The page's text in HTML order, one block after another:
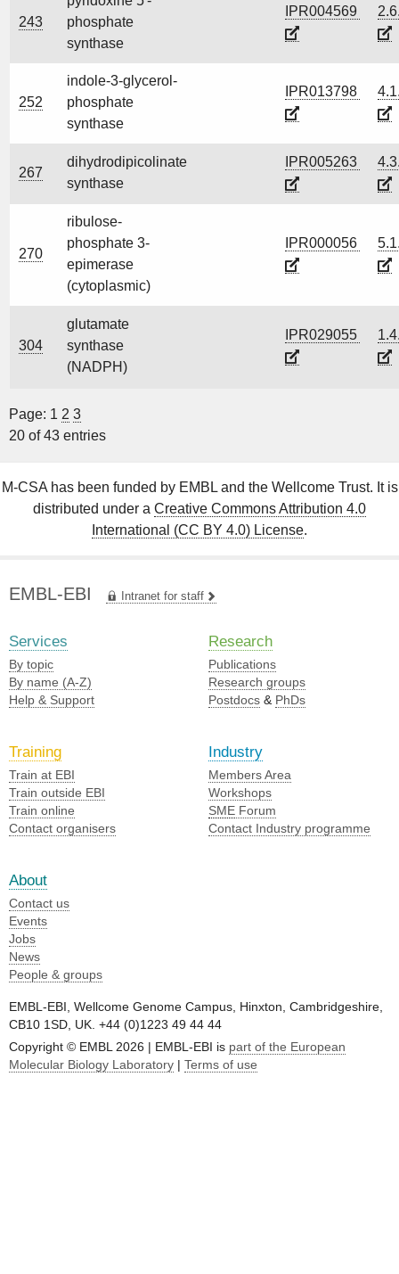
243
phosphate
synthase
IPR004569
252
indole-3-glycerol-
phosphate
synthase
IPR013798
267
dihydrodipicolinate
synthase
IPR005263
270
ribulose-
phosphate 3-
epimerase
(cytoplasmic)
IPR000056
304
glutamate
synthase
(NADPH)
IPR029055
Page: 1 2 3
20 of 43 entries
M-CSA has been funded by EMBL and the Wellcome Trust. It is
distributed under a Creative Commons Attribution 4.0
International (CC BY 4.0) License.
EMBL-EBI Intranet for staff
Services
By topic
By name (A-Z)
Help & Support
Research
Publications
Research groups
Postdocs & PhDs
Training
Train at EBI
Train outside EBI
Train online
Contact organisers
Industry
Members Area
Workshops
SME Forum
Contact Industry programme
About
Contact us
Events
Jobs
News
People & groups
EMBL-EBI, Wellcome Genome Campus, Hinxton, Cambridgeshire,
CB10 1SD, UK. +44 (0)1223 49 44 44
Copyright © EMBL 2026 | EMBL-EBI is part of the European
Molecular Biology Laboratory | Terms of use